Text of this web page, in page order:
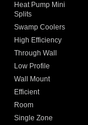
Heat Pump Mini
Splits
Swamp Coolers
High Efficiency
Through Wall
Low Profile
Wall Mount
Efficient
Room
Single Zone